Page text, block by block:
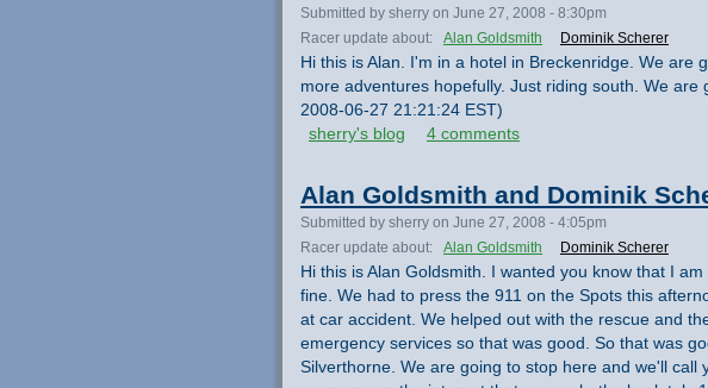
Submitted by sherry on June 27, 2008 - 8:30pm
Racer update about:
Alan Goldsmith Dominik Scherer
Hi this is Alan. I'm in a hotel in Breckenridge. We are
more adventures hopefully. Just riding south. We
2008-06-27 21:21:24 EST)
sherry's blog
4 comments
Alan Goldsmith and Dominik
Submitted by sherry on June 27, 2008 - 4:05pm
Racer update about:
Alan Goldsmith Dominik Scherer
Hi this is Alan Goldsmith. I wanted you know that I
fine. We had to press the 911 on the Spots this
at car accident. We helped out with the rescue and
emergency services so that was good. So that was
Silverthorne. We are going to stop here and we'll call